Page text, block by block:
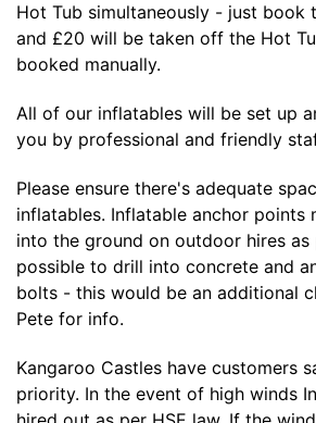
Hot Tub simultaneously - just book
and £20 will be taken off the Hot
booked manually.
All of our inflatables will be set up
you by professional and friendly
Please ensure there's adequate
inflatables. Inflatable anchor points
into the ground on outdoor hires as
possible to drill into concrete and
bolts - this would be an additional
Pete for info.
Kangaroo Castles have customers
priority. In the event of high winds